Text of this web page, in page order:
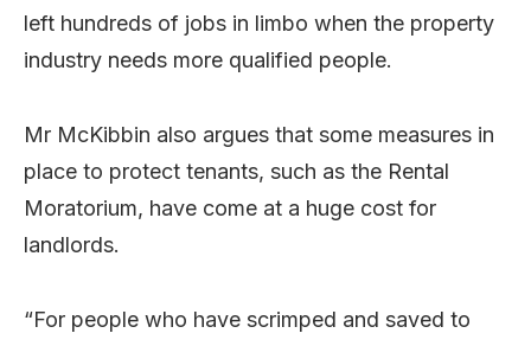
left hundreds of jobs in limbo when the property
industry needs more qualified people.
Mr McKibbin also argues that some measures in
place to protect tenants, such as the Rental
Moratorium, have come at a huge cost for
landlords.
“For people who have scrimped and saved to